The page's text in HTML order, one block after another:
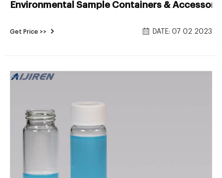
Environmental Sample Containers &
Get Price >> DATE: 07 02 2023